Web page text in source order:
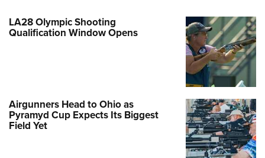
LA28 Olympic Shooting
Qualification Window Opens
Airgunners Head to Ohio as
Pyramyd Cup Expects Its Biggest
Field Yet